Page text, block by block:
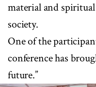
material and
society.
One of the
conference has
future.”